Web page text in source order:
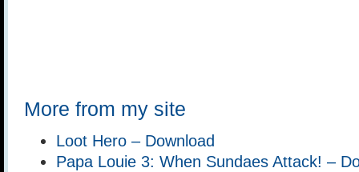
More from my site
Loot Hero – Download
Papa Louie 3: When Sundaes Attack! –